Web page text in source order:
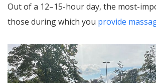
Out of a 12–15-hour day, the most-
those during which you provide